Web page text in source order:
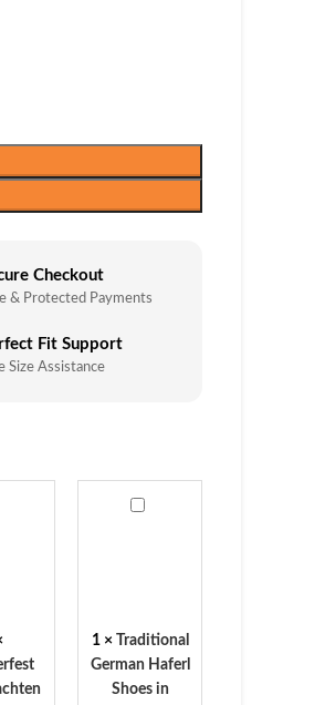
Checkout
& Protected Payments
Fit Support
Size Assistance
Traditional
1×
Traditional
German Haferl
Shoes in